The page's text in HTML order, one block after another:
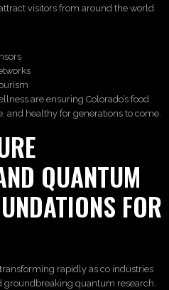
visitors from around the world.
are ensuring Colorado’s food
and healthy for generations to come.
QUANTUM
FOR
rapidly as co industries
quantum research.